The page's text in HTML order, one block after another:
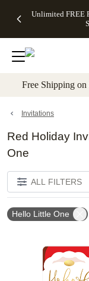
to main content
Unlimited FREE
Off Almost
- No code
needed,
Ends Sun,
details
Cards + FREE
Addressing -
Code:
ADDRESSING,
details
Photo
FREE
Shipping -
Code:
Aug 9
details
Shipping
Orders
$99+ -
Code:
promo
All
Free Shipping
Invitations
Red Holiday
One
ALL FILTERS
Hello Little One